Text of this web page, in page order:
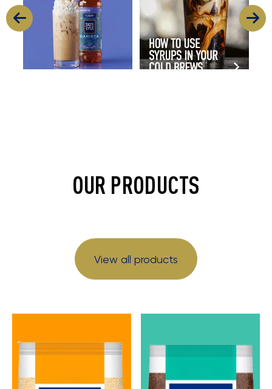
OUR PRODUCTS
View all products